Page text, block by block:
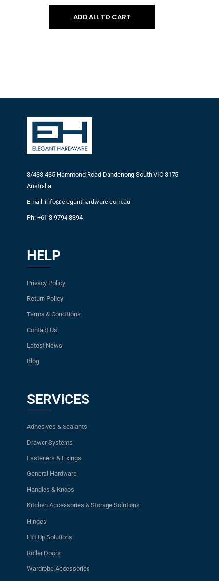
ADD ALL TO CART
3/433-435 Hammond Road Dandenong South VIC 3175
Australia
Email: info@eleganthardware.com.au
Ph: +61 3 9794 8394
HELP
Privacy Policy
Return Policy
Terms & Conditions
Contact Us
Latest News
Blog
SERVICES
Adhesives & Sealants
Drawer Systems
Fasteners & Fixings
General Hardware
Handles & Knobs
Kitchen Accessories & Storage Solutions
Hinges
Lift Up Solutions
Roller Doors
Wardrobe Accessories